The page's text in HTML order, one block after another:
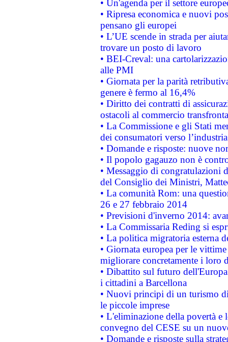
• Un'agenda per il settore
• Ripresa economica e nuovi
pensano gli europei
• L’UE scende in strada per
trovare un posto di lavoro
• BEI-Creval: una
alle PMI
• Giornata per la parità
genere è fermo al 16,4%
• Diritto dei contratti di
ostacoli al commercio
• La Commissione e gli Stati
dei consumatori verso
• Domande e risposte: nuove
• Il popolo gagauzo non è
• Messaggio di congratulazioni
del Consiglio dei Ministri,
• La comunità Rom: una
26 e 27 febbraio 2014
• Previsioni d'inverno 2014:
• La Commissaria Reding si
• La politica migratoria esterna
• Giornata europea per le
migliorare concretamente i loro
• Dibattito sul futuro
i cittadini a Barcellona
• Nuovi principi di un turismo
le piccole imprese
• L'eliminazione della povertà
convegno del CESE su un
• Domande e risposte sulla